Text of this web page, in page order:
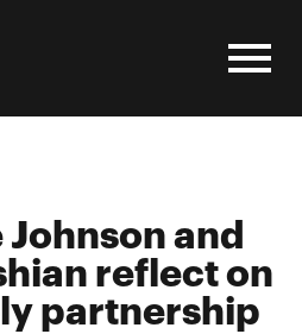
and
reflect on
partnership